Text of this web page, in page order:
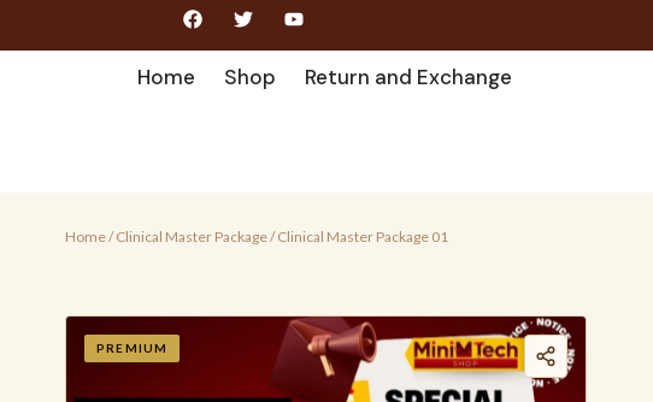
Home Shop Return and Exchange
Home/Clinical Master Package/ Clinical Master Package 01
PREMIUM